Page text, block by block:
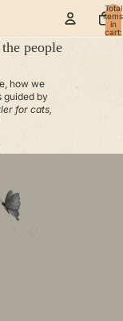
Total
items
in
cart:
0
people
how we
guided by
for cats,